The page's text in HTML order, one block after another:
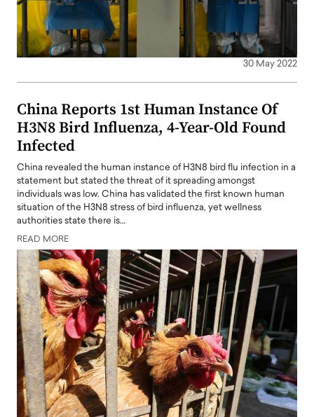
30 May 2022
China Reports 1st Human Instance Of
H3N8 Bird Influenza, 4-Year-Old Found
Infected
China revealed the human instance of H3N8 bird flu infection in a
statement but stated the threat of it spreading amongst
individuals was low. China has validated the first known human
situation of the H3N8 stress of bird influenza, yet wellness
authorities state there is…
READ MORE